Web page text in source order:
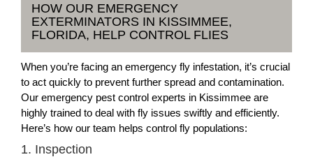
HOW OUR EMERGENCY
EXTERMINATORS IN KISSIMMEE,
FLORIDA, HELP CONTROL FLIES
When you’re facing an emergency fly infestation, it’s crucial
to act quickly to prevent further spread and contamination.
Our emergency pest control experts in Kissimmee are
highly trained to deal with fly issues swiftly and efficiently.
Here’s how our team helps control fly populations:
1. Inspection